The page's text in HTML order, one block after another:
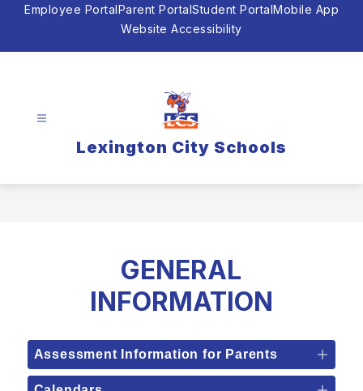
SkipEmployee PortalParent PortalStudent PortalMobile App
Website Accessibility
Lexington City Schools
GENERAL
INFORMATION
Assessment Information for Parents